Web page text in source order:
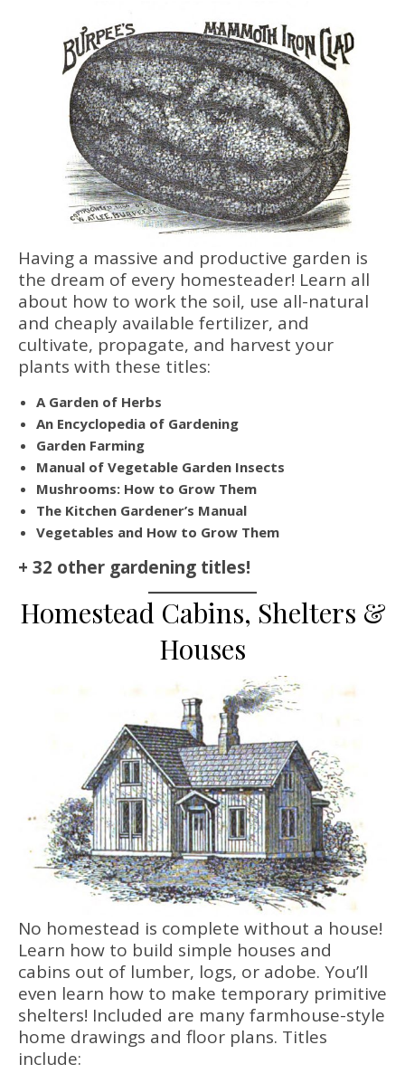
Having a massive and productive garden is
the dream of every homesteader! Learn all
about how to work the soil, use all-natural
and cheaply available fertilizer, and
cultivate, propagate, and harvest your
plants with these titles:
A Garden of Herbs
An Encyclopedia of Gardening
Garden Farming
Manual of Vegetable Garden Insects
Mushrooms: How to Grow Them
The Kitchen Gardener’s Manual
Vegetables and How to Grow Them
+ 32 other gardening titles!
Homestead Cabins, Shelters &
Houses
No homestead is complete without a house!
Learn how to build simple houses and
cabins out of lumber, logs, or adobe. You’ll
even learn how to make temporary primitive
shelters! Included are many farmhouse-style
home drawings and floor plans. Titles
include: